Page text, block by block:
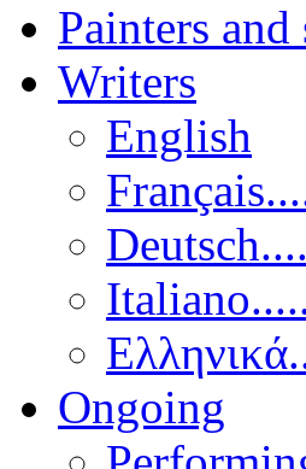
Painters
Writers
English
Ongoing